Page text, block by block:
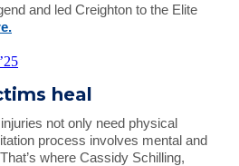
and led Creighton to the Elite
heal
not only need physical
process involves mental and
where Cassidy Schilling,